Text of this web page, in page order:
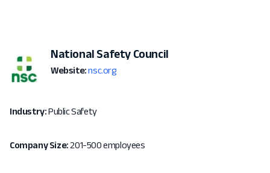
National Safety Council
Website: nsc.org
Industry:Public Safety
Company Size:201-500 employees